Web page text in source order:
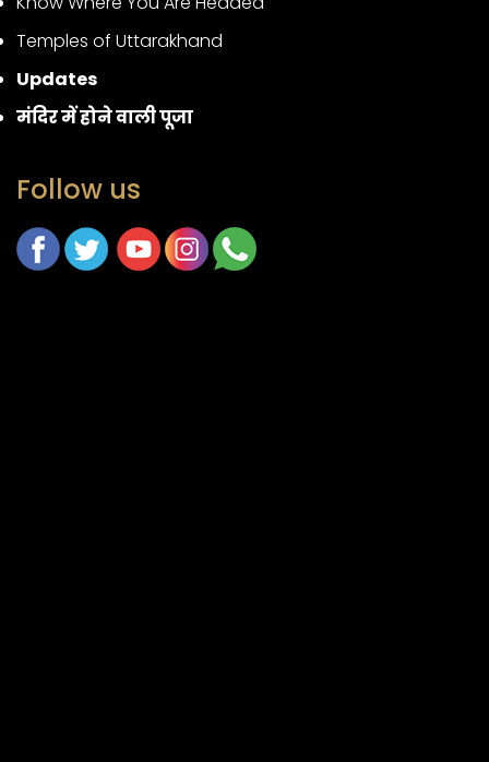
Temples of Uttarakhand
Updates
मंदिर में होने वाली पूजा
Follow us